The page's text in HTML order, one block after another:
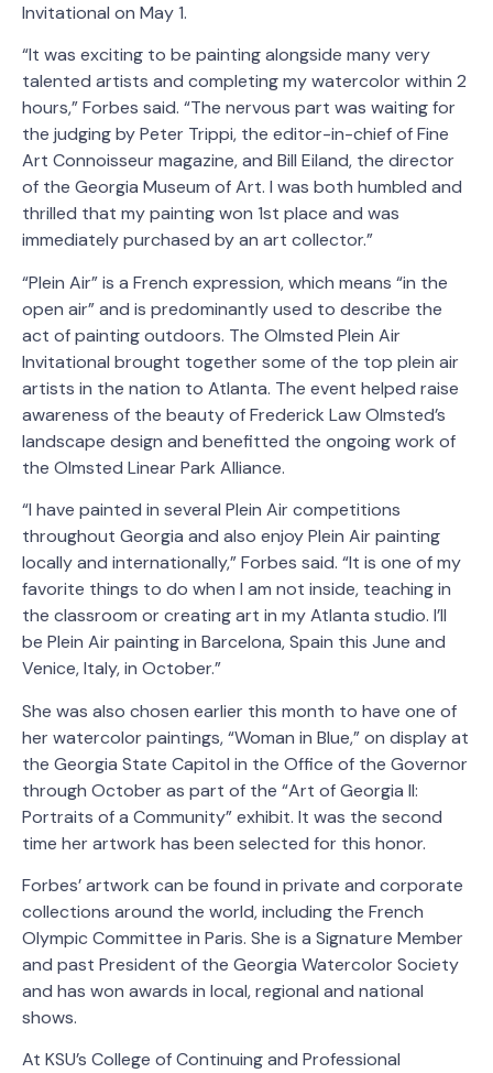
Invitational on May 1.
“It was exciting to be painting alongside many very
talented artists and completing my watercolor within 2
hours,” Forbes said. “The nervous part was waiting for
the judging by Peter Trippi, the editor-in-chief of Fine
Art Connoisseur magazine, and Bill Eiland, the director
of the Georgia Museum of Art. I was both humbled and
thrilled that my painting won 1st place and was
immediately purchased by an art collector.”
“Plein Air” is a French expression, which means “in the
open air” and is predominantly used to describe the
act of painting outdoors. The Olmsted Plein Air
Invitational brought together some of the top plein air
artists in the nation to Atlanta. The event helped raise
awareness of the beauty of Frederick Law Olmsted’s
landscape design and benefitted the ongoing work of
the Olmsted Linear Park Alliance.
“I have painted in several Plein Air competitions
throughout Georgia and also enjoy Plein Air painting
locally and internationally,” Forbes said. “It is one of my
favorite things to do when I am not inside, teaching in
the classroom or creating art in my Atlanta studio. I’ll
be Plein Air painting in Barcelona, Spain this June and
Venice, Italy, in October.”
She was also chosen earlier this month to have one of
her watercolor paintings, “Woman in Blue,” on display at
the Georgia State Capitol in the Office of the Governor
through October as part of the “Art of Georgia II:
Portraits of a Community” exhibit. It was the second
time her artwork has been selected for this honor.
Forbes’ artwork can be found in private and corporate
collections around the world, including the French
Olympic Committee in Paris. She is a Signature Member
and past President of the Georgia Watercolor Society
and has won awards in local, regional and national
shows.
At KSU’s College of Continuing and Professional